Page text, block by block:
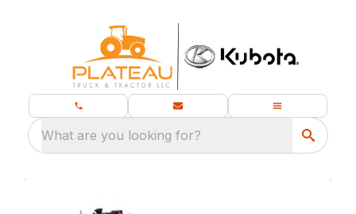
What are you looking for?